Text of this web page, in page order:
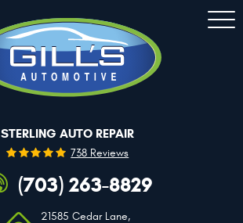
STERLING AUTO REPAIR
738 Reviews
(703) 263-8829
21585 Cedar Lane,